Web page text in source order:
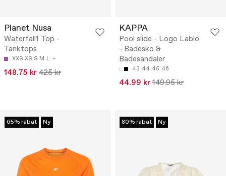
Planet Nusa
Waterfall1 Top -
Tanktops
XXS XS S M L
148.75 kr 425 kr
KAPPA
Pool slide - Logo Lablo
- Badesko &
Badesandaler
43 44 45 46
44.99 kr 149.95 kr
65% rabat Ny 80% rabat Ny